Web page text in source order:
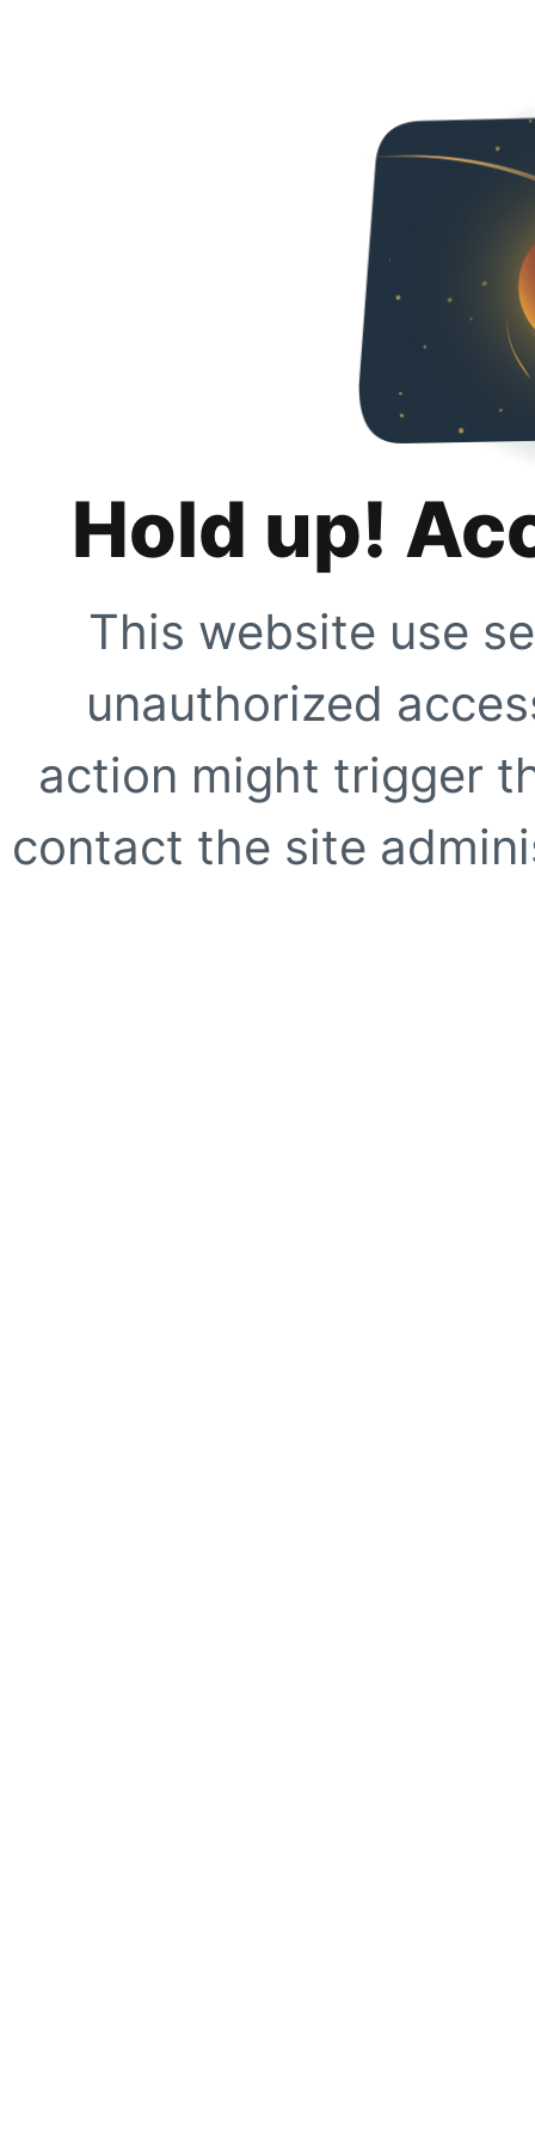
Hold up!
This website use
unauthorized
action might trigger
contact the site